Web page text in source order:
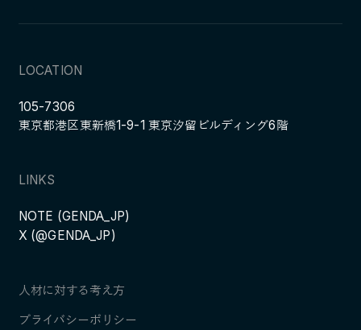
LOCATION
105-7306
東京都港区東新橋1-9-1 東京汐留ビルディング6階
LINKS
NOTE (GENDA_JP)
X (@GENDA_JP)
人材に対する考え方
プライバシーポリシー